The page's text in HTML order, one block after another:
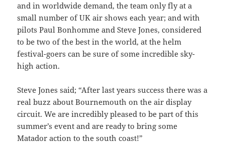
and in worldwide demand, the team only fly at a
small number of UK air shows each year; and with
pilots Paul Bonhomme and Steve Jones, considered
to be two of the best in the world, at the helm
festival-goers can be sure of some incredible sky-
high action.
Steve Jones said; “After last years success there was a
real buzz about Bournemouth on the air display
circuit. We are incredibly pleased to be part of this
summer’s event and are ready to bring some
Matador action to the south coast!”